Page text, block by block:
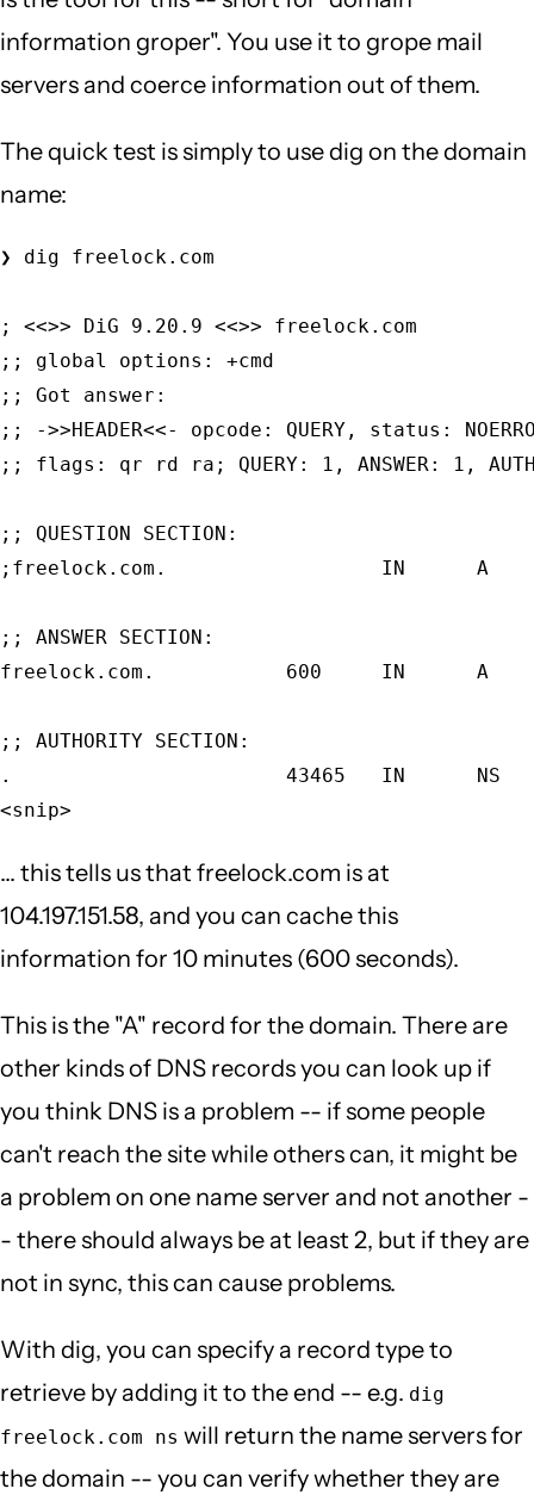
information groper". You use it to grope mail
servers and coerce information out of them.
The quick test is simply to use dig on the domain
name:
❯ dig
; <<>> DiG
;; global
;;
;; ->>HEADER<<- opcode: QUERY, status:
;; flags: qr rd ra; QUERY: 1, ANSWER: 1,
;; QUESTION
;freelock.com.
;;
freelock.com.           600     IN      A
;;
.                       43465   IN      NS
<snip>
... this tells us that freelock.com is at
104.197.151.58, and you can cache this
information for 10 minutes (600 seconds).
This is the "A" record for the domain. There are
other kinds of DNS records you can look up if
you think DNS is a problem -- if some people
can't reach the site while others can, it might be
a problem on one name server and not another -
- there should always be at least 2, but if they are
not in sync, this can cause problems.
With dig, you can specify a record type to
retrieve by adding it to the end -- e.g. dig
freelock.com ns will return the name servers for
the domain -- you can verify whether they are